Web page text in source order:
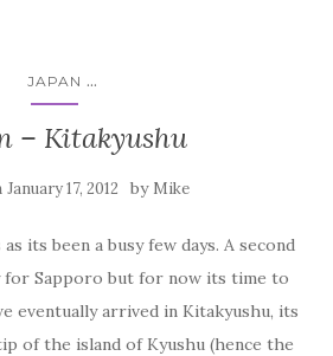
JAPAN ...
– Kitakyushu
January 17, 2012 by Mike
its been a busy few days. A second
Sapporo but for now its time to
eventually arrived in Kitakyushu, its
of the island of Kyushu (hence the